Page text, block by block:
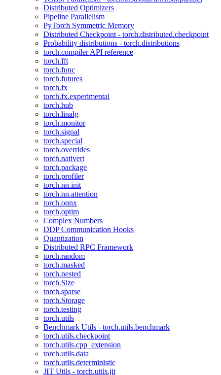
Distributed Optimizers
Pipeline Parallelism
PyTorch Symmetric Memory
Distributed Checkpoint - torch.distributed.checkpoint
Probability distributions - torch.distributions
torch.compiler API reference
torch.fft
torch.func
torch.futures
torch.fx
torch.fx.experimental
torch.hub
torch.linalg
torch.monitor
torch.signal
torch.special
torch.overrides
torch.nativert
torch.package
torch.profiler
torch.nn.init
torch.nn.attention
torch.onnx
torch.optim
Complex Numbers
DDP Communication Hooks
Quantization
Distributed RPC Framework
torch.random
torch.masked
torch.nested
torch.Size
torch.sparse
torch.Storage
torch.testing
torch.utils
Benchmark Utils - torch.utils.benchmark
torch.utils.checkpoint
torch.utils.cpp_extension
torch.utils.data
torch.utils.deterministic
JIT Utils - torch.utils.jit